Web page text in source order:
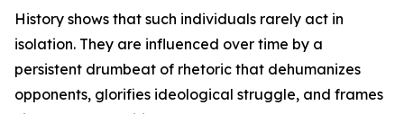
History shows that such individuals rarely act in
isolation. They are influenced over time by a
persistent drumbeat of rhetoric that dehumanizes
opponents, glorifies ideological struggle, and frames